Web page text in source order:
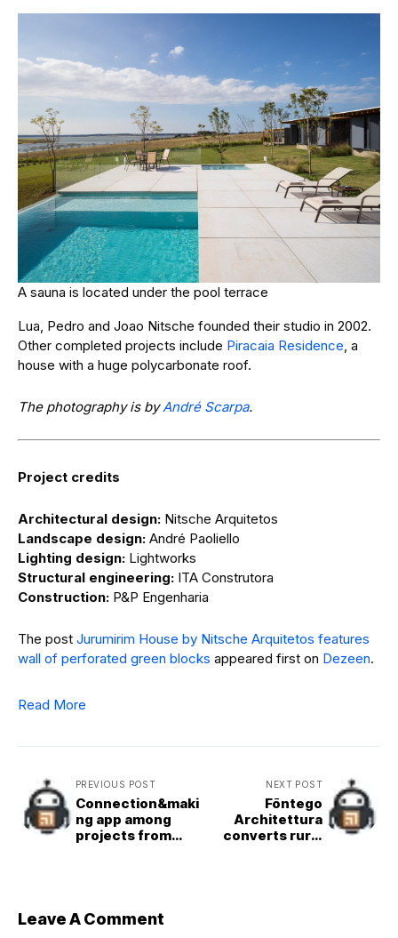
A sauna is located under the pool terrace
Lua, Pedro and Joao Nitsche founded their studio in 2002.
Other completed projects include Piracaia Residence, a
house with a huge polycarbonate roof.
The photography is byAndré Scarpa.
Project credits
Architectural design: Nitsche Arquitetos
Landscape design: André Paoliello
Lighting design: Lightworks
Structural engineering: ITA Construtora
Construction: P&P Engenharia
The post Jurumirim House by Nitsche Arquitetos features
wall of perforated green blocks appeared first on Dezeen.
Read More
PREVIOUS POST
Connection&maki
ng app among
projects from
NEXT POST
Fōntego
Architettura
converts rural
Leave A Comment